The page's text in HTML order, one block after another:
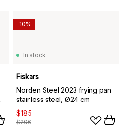
In stock
Fiskars
Norden Steel 2023 frying pan
stainless steel, Ø24 cm
$185
$206
-10%